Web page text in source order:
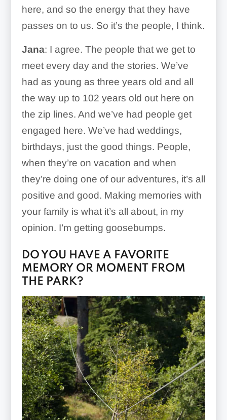
here, and so the energy that they have
passes on to us. So it’s the people, I think.
Jana: I agree. The people that we get to
meet every day and the stories. We’ve
had as young as three years old and all
the way up to 102 years old out here on
the zip lines. And we’ve had people get
engaged here. We’ve had weddings,
birthdays, just the good things. People,
when they’re on vacation and when
they’re doing one of our adventures, it’s all
positive and good. Making memories with
your family is what it’s all about, in my
opinion. I’m getting goosebumps.
DO YOU HAVE A FAVORITE
MEMORY OR MOMENT FROM
THE PARK?